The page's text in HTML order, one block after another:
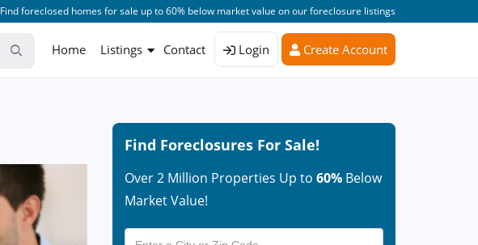
Find foreclosed homes for sale up to 60% below market value on our foreclosure listings
Home Listings Contact Login Create Account
Find Foreclosures For Sale!
Over 2 Million Properties Up to 60% Below
Market Value!